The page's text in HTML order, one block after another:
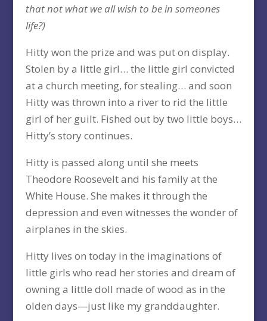
that not what we all wish to be in someones
life?)
Hitty won the prize and was put on display.
Stolen by a little girl… the little girl convicted
at a church meeting, for stealing… and soon
Hitty was thrown into a river to rid the little
girl of her guilt. Fished out by two little boys…
Hitty’s story continues.
Hitty is passed along until she meets
Theodore Roosevelt and his family at the
White House. She makes it through the
depression and even witnesses the wonder of
airplanes in the skies.
Hitty lives on today in the imaginations of
little girls who read her stories and dream of
owning a little doll made of wood as in the
olden days—just like my granddaughter.